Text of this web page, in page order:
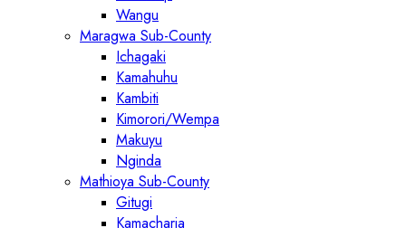
Wangu
Maragwa Sub-County
Ichagaki
Kamahuhu
Kambiti
Kimorori/Wempa
Makuyu
Nginda
Mathioya Sub-County
Gitugi
Kamacharia